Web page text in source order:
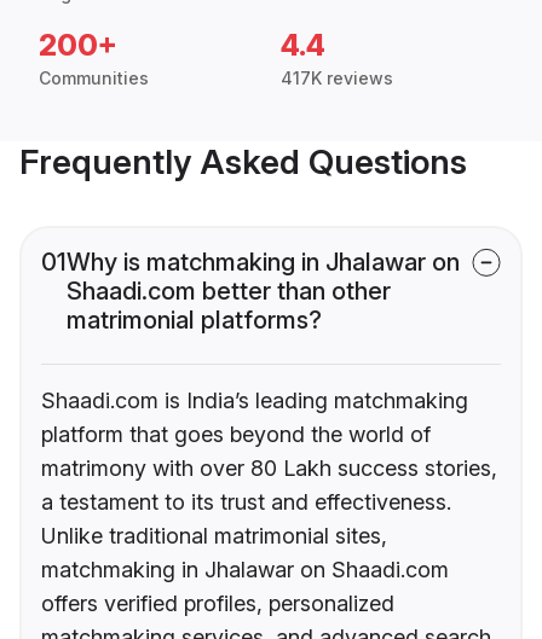
200+
Communities
4.4
417K reviews
Frequently Asked Questions
01Why is matchmaking in Jhalawar on
Shaadi.com better than other
matrimonial platforms?
Shaadi.com is India’s leading matchmaking
platform that goes beyond the world of
matrimony with over 80 Lakh success stories,
a testament to its trust and effectiveness.
Unlike traditional matrimonial sites,
matchmaking in Jhalawar on Shaadi.com
offers verified profiles, personalized